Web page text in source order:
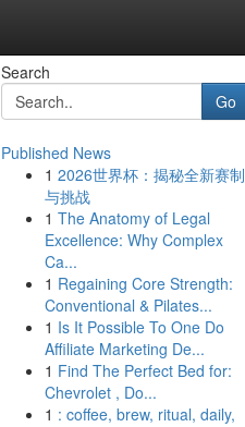
Search
Go
Published News
1 2026世界杯：揭秘全新赛制
与挑战
1 The Anatomy of Legal
Excellence: Why Complex
Ca...
1 Regaining Core Strength:
Conventional & Pilates...
1 Is It Possible To One Do
Affiliate Marketing De...
1 Find The Perfect Bed for:
Chevrolet , Do...
1 : coffee, brew, ritual, daily,